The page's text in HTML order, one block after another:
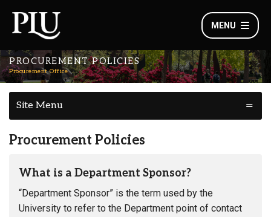
MENU
PROCUREMENT POLICIES
Procurement Office
Site Menu
Procurement Policies
What is a Department Sponsor?
“Department Sponsor” is the term used by the
University to refer to the Department point of contact